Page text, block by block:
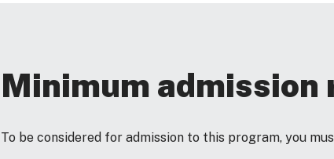
Minimum admission
To be considered for admission to this program, you